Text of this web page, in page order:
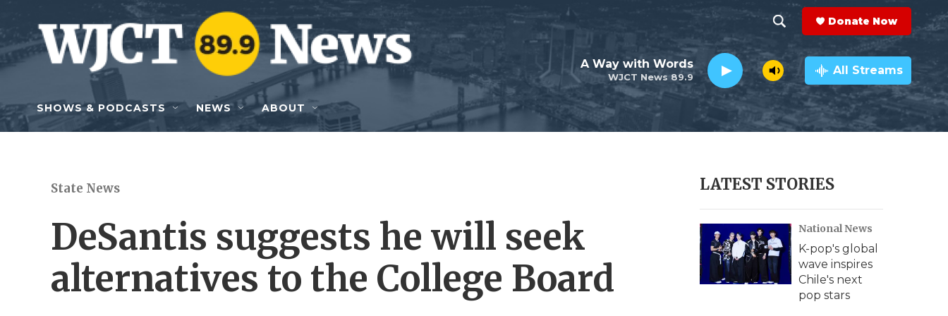
Skip to main content
h
o
w
e
c
h
e
a
r
c
h
Q
y
Donate Now
WJCT News 89.9
A Way with Words All Streams
SHOWS & PODCASTS NEWS ABOUT
State News
DeSantis suggests he will seek
alternatives to the College Board
LATEST STORIES
National News
K-pop's global
wave inspires
Chile's next
pop stars